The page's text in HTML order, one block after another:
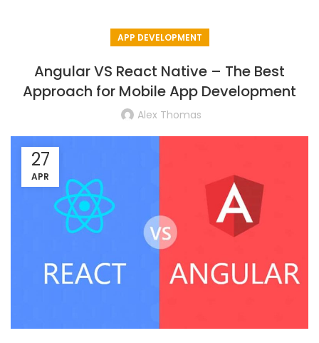
APP DEVELOPMENT
Angular VS React Native – The Best
Approach for Mobile App Development
Alex Thomas
27
APR